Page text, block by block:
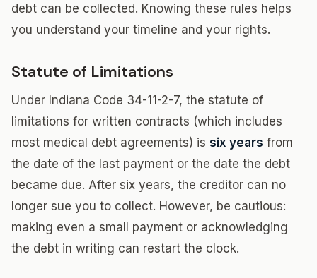
debt can be collected. Knowing these rules helps
you understand your timeline and your rights.
Statute of Limitations
Under Indiana Code 34-11-2-7, the statute of
limitations for written contracts (which includes
most medical debt agreements) is six years from
the date of the last payment or the date the debt
became due. After six years, the creditor can no
longer sue you to collect. However, be cautious:
making even a small payment or acknowledging
the debt in writing can restart the clock.